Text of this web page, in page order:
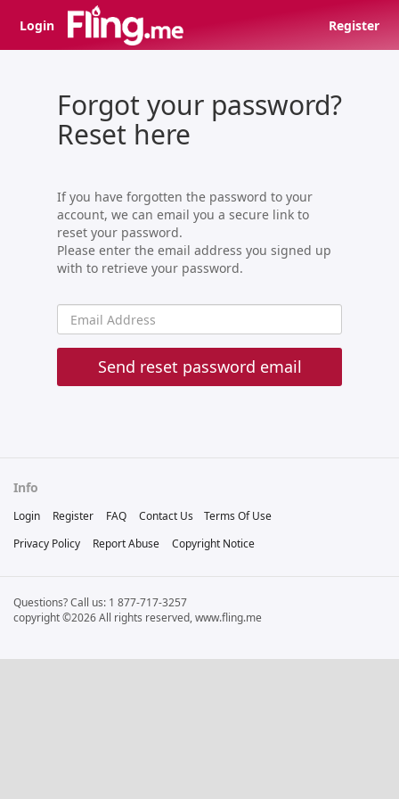
Login Register
Forgot your password?
Reset here
If you have forgotten the password to your
account, we can email you a secure link to
reset your password.
Please enter the email address you signed up
with to retrieve your password.
Info
Login Register FAQ Contact Us
Terms Of Use
Privacy Policy
Report Abuse Copyright Notice
Questions? Call us: 1 877-717-3257
copyright ©2026 All rights reserved, www.fling.me